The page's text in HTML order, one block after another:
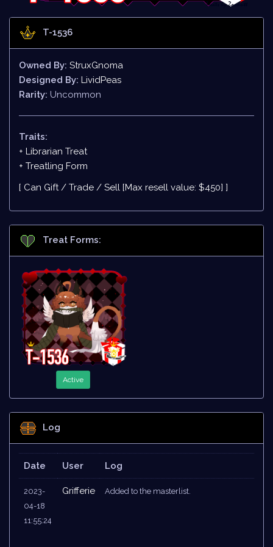
T-1536
Owned By: StruxGnoma
Designed By: LividPeas
Rarity: Uncommon
Traits:
+ Librarian Treat
+ Treatling Form
[ Can Gift / Trade / Sell [Max resell value: $450] ]
Treat Forms:
Active
Log
Date User Log
2023-
04-18
11:55:24
Grifferie Added to the masterlist.